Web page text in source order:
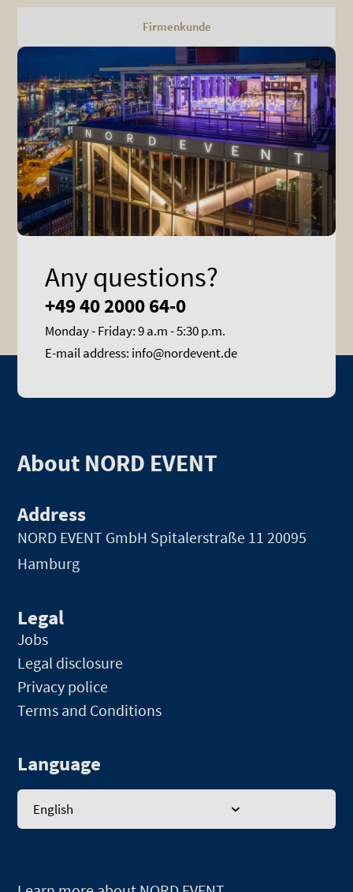
Firmenkunde
Any questions?
+49 40 2000 64-0
Monday - Friday: 9 a.m - 5:30 p.m.
E-mail address: info@nordevent.de
About NORD EVENT
Address
NORD EVENT GmbH Spitalerstraße 11 20095
Hamburg
Legal
Jobs
Legal disclosure
Privacy police
Terms and Conditions
Language
English